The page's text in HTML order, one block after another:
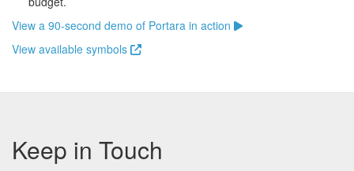
View a 90-second demo of Portara in action
View available symbols
Keep in Touch